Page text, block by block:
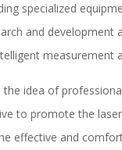
specialized
and development
measurement
the idea of
to promote the
effective and